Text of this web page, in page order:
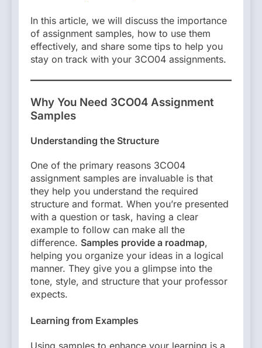
In this article, we will discuss the importance
of assignment samples, how to use them
effectively, and share some tips to help you
stay on track with your 3CO04 assignments.
Why You Need 3CO04 Assignment
Samples
Understanding the Structure
One of the primary reasons 3CO04
assignment samples are invaluable is that
they help you understand the required
structure and format. When you’re presented
with a question or task, having a clear
example to follow can make all the
difference. Samples provide a roadmap,
helping you organize your ideas in a logical
manner. They give you a glimpse into the
tone, style, and structure that your professor
expects.
Learning from Examples
Using samples to enhance your learning is a